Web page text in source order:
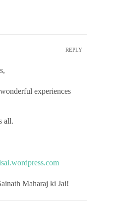
REPLY
experiences
all.
Maharaj ki Jai!